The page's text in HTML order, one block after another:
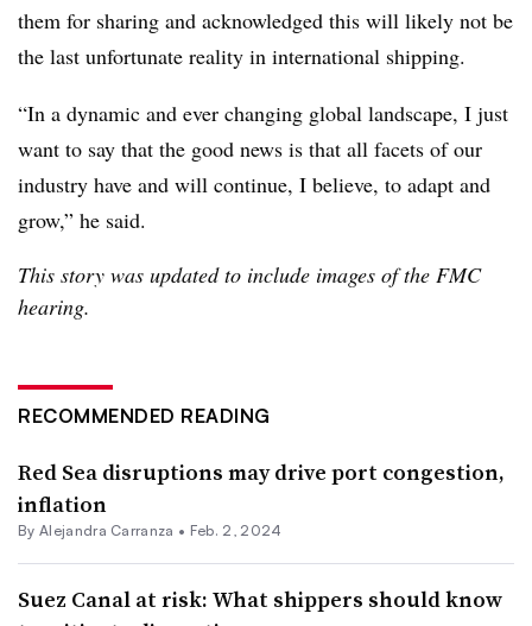
them for sharing and acknowledged this will likely not be
the last unfortunate reality in international shipping.
“In a dynamic and ever changing global landscape, I just
want to say that the good news is that all facets of our
industry have and will continue, I believe, to adapt and
grow,” he said.
This story was updated to include images of the FMC
hearing.
RECOMMENDED READING
Red Sea disruptions may drive port congestion,
inflation
By Alejandra Carranza • Feb. 2, 2024
Suez Canal at risk: What shippers should know